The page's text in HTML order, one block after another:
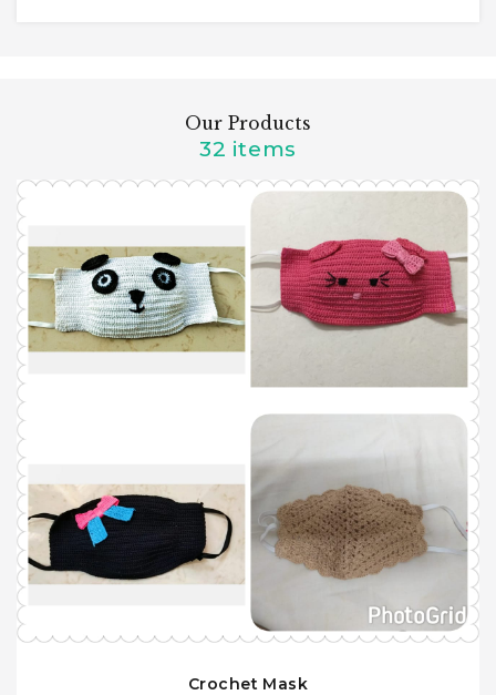
Our Products
32 items
Crochet Mask